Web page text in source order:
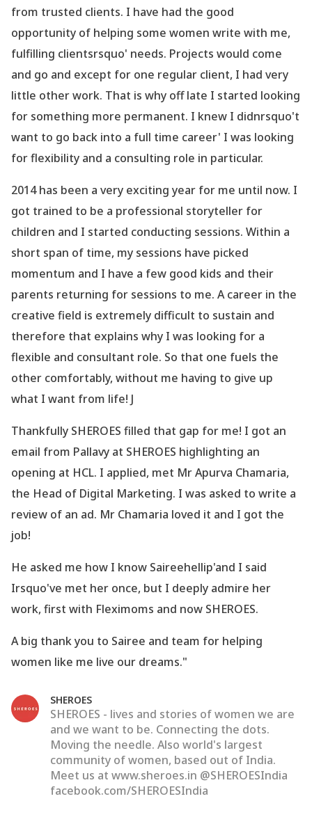
from trusted clients. I have had the good
opportunity of helping some women write with me,
fulfilling clientsrsquo' needs. Projects would come
and go and except for one regular client, I had very
little other work. That is why off late I started looking
for something more permanent. I knew I didnrsquo't
want to go back into a full time career' I was looking
for flexibility and a consulting role in particular.
2014 has been a very exciting year for me until now. I
got trained to be a professional storyteller for
children and I started conducting sessions. Within a
short span of time, my sessions have picked
momentum and I have a few good kids and their
parents returning for sessions to me. A career in the
creative field is extremely difficult to sustain and
therefore that explains why I was looking for a
flexible and consultant role. So that one fuels the
other comfortably, without me having to give up
what I want from life! J
Thankfully SHEROES filled that gap for me! I got an
email from Pallavy at SHEROES highlighting an
opening at HCL. I applied, met Mr Apurva Chamaria,
the Head of Digital Marketing. I was asked to write a
review of an ad. Mr Chamaria loved it and I got the
job!
He asked me how I know Saireehellip'and I said
Irsquo've met her once, but I deeply admire her
work, first with Fleximoms and now SHEROES.
A big thank you to Sairee and team for helping
women like me live our dreams."
SHEROES
SHEROES - lives and stories of women we are
and we want to be. Connecting the dots.
Moving the needle. Also world's largest
community of women, based out of India.
Meet us at www.sheroes.in @SHEROESIndia
facebook.com/SHEROESIndia